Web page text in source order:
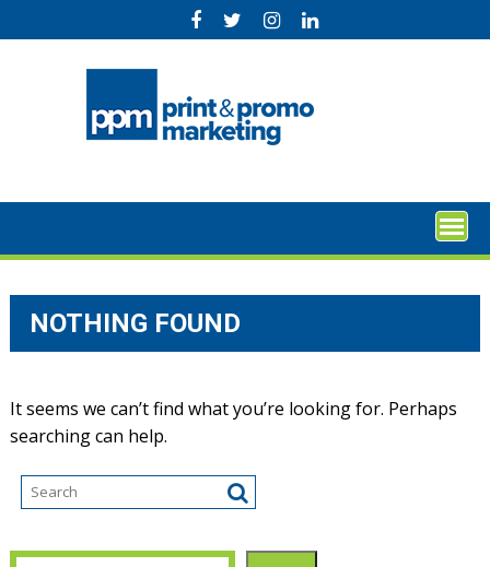
to
NOTHING FOUND
It seems we can’t find what you’re looking for. Perhaps
searching can help.